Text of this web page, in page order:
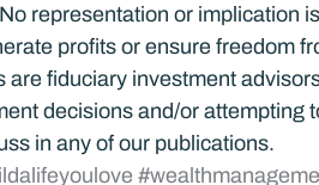
representation or implication
profits or ensure freedom
are fiduciary investment
decisions and/or attempting
in any of our publications.